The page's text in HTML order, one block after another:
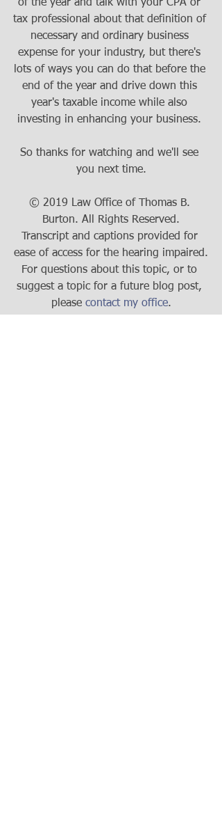
of the year and talk with your CPA or
tax professional about that definition of
necessary and ordinary business
expense for your industry, but there's
lots of ways you can do that before the
end of the year and drive down this
year's taxable income while also
investing in enhancing your business.
So thanks for watching and we'll see
you next time.
© 2019 Law Office of Thomas B.
Burton. All Rights Reserved.
Transcript and captions provided for
ease of access for the hearing impaired.
For questions about this topic, or to
suggest a topic for a future blog post,
please contact my office.